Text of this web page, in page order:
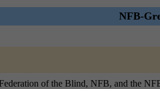
NFB-
of the Blind, NFB, and the